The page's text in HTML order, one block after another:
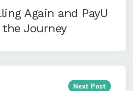
Again and PayU
Journey
Next Post